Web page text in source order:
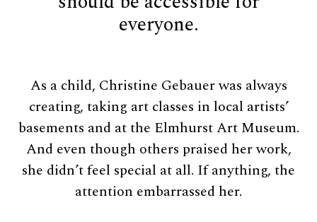
everyone.
As a child, Christine Gebauer was always
creating, taking art classes in local artists’
basements and at the Elmhurst Art Museum.
And even though others praised her work,
she didn’t feel special at all. If anything, the
attention embarrassed her.